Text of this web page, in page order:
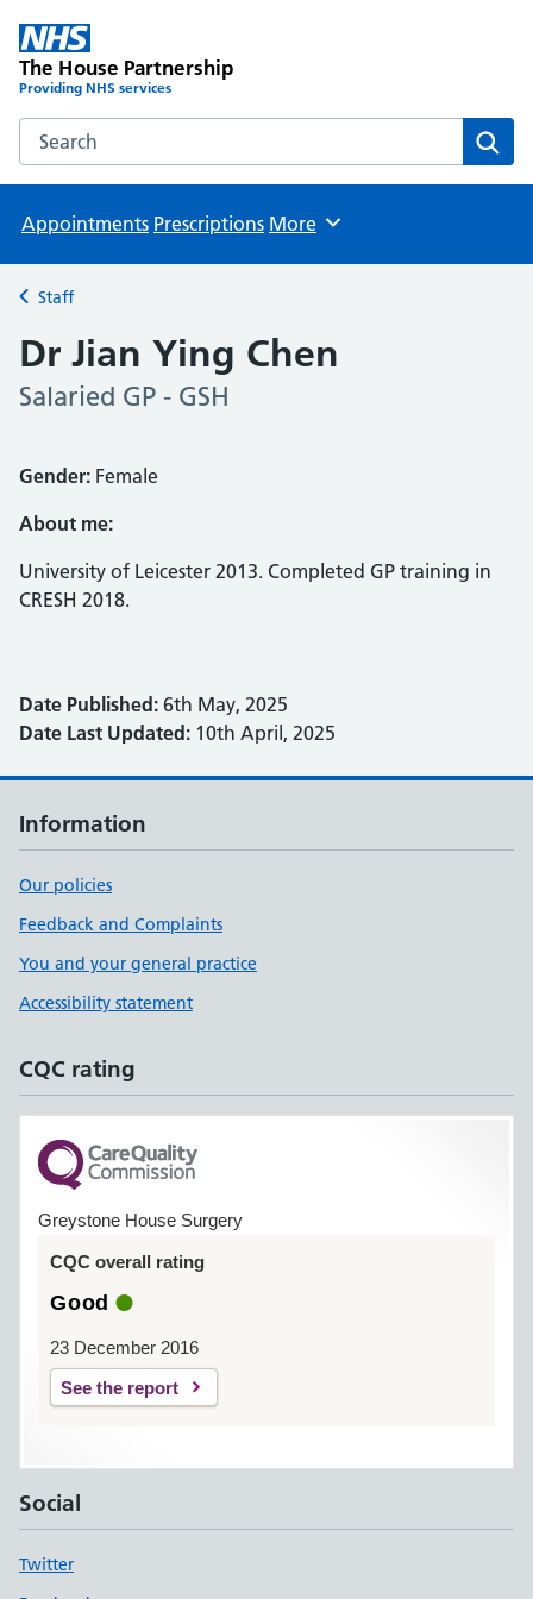
The House Partnership
Providing NHS services
Search the The House Partnership website
Appointments Prescriptions Browse
More
Back to
Staff
Dr Jian Ying Chen
Salaried GP - GSH
Gender: Female
About me:
University of Leicester 2013. Completed GP training in
CRESH 2018.
Date Published: 6th May, 2025
Date Last Updated: 10th April, 2025
Information
Our policies
Feedback and Complaints
You and your general practice
Accessibility statement
CQC rating
Greystone House Surgery
CQC overall rating
Good
23 December 2016
See the report
Social
Twitter